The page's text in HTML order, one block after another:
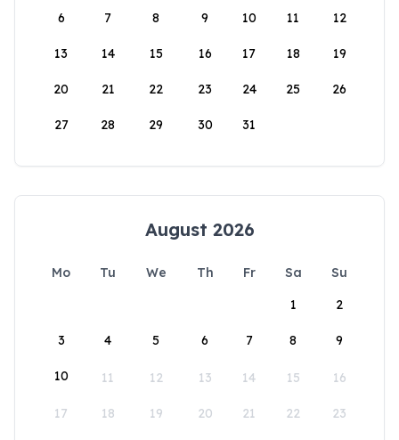
6 7 8 9 10 11 12
13 14 15 16 17 18 19
20 21 22 23 24 25 26
27 28 29 30 31
August 2026
Mo Tu We Th Fr Sa
Su
1
2
3 4 5 6 7 8 9
10 11 12 13 14 15 16
17 18 19 20 21 22 23